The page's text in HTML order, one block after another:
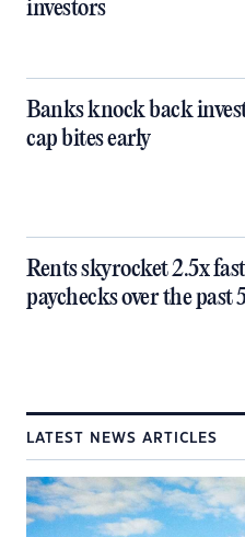
investors
Banks knock back
cap bites early
Rents skyrocket 2.5x
paychecks over the past
LATEST NEWS ARTICLES